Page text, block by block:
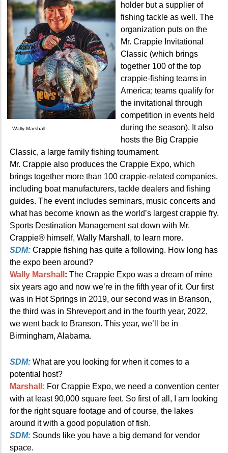
Wally Marshall
holder but a supplier of
fishing tackle as well. The
organization puts on the
Mr. Crappie Invitational
Classic (which brings
together 100 of the top
crappie-fishing teams in
America; teams qualify for
the invitational through
competition in events held
during the season). It also
hosts the Big Crappie
Classic, a large family fishing tournament.
Mr. Crappie also produces the Crappie Expo, which
brings together more than 100 crappie-related companies,
including boat manufacturers, tackle dealers and fishing
guides. The event includes seminars, music concerts and
what has become known as the world’s largest crappie fry.
Sports Destination Management sat down with Mr.
Crappie® himself, Wally Marshall, to learn more.
SDM: Crappie fishing has quite a following. How long has
the expo been around?
Wally Marshall : The Crappie Expo was a dream of mine
six years ago and now we’re in the fifth year of it. Our first
was in Hot Springs in 2019, our second was in Branson,
the third was in Shreveport and in the fourth year, 2022,
we went back to Branson. This year, we’ll be in
Birmingham, Alabama.
SDM: What are you looking for when it comes to a
potential host?
Marshall: For Crappie Expo, we need a convention center
with at least 90,000 square feet. So first of all, I am looking
for the right square footage and of course, the lakes
around it with a good population of fish.
SDM: Sounds like you have a big demand for vendor
space.